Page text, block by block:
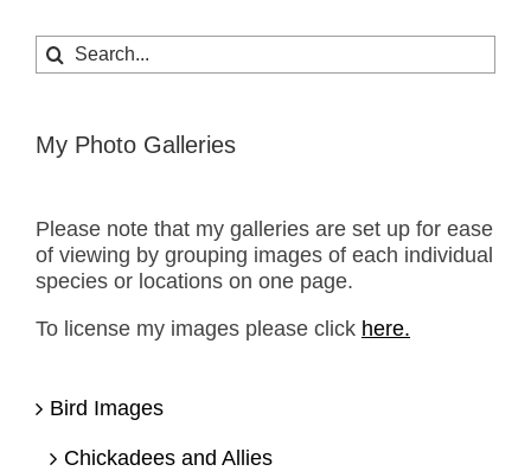
Search
for:
My Photo Galleries
Please note that my galleries are set up for ease
of viewing by grouping images of each individual
species or locations on one page.
To license my images please click here.
Bird Images
Chickadees and Allies